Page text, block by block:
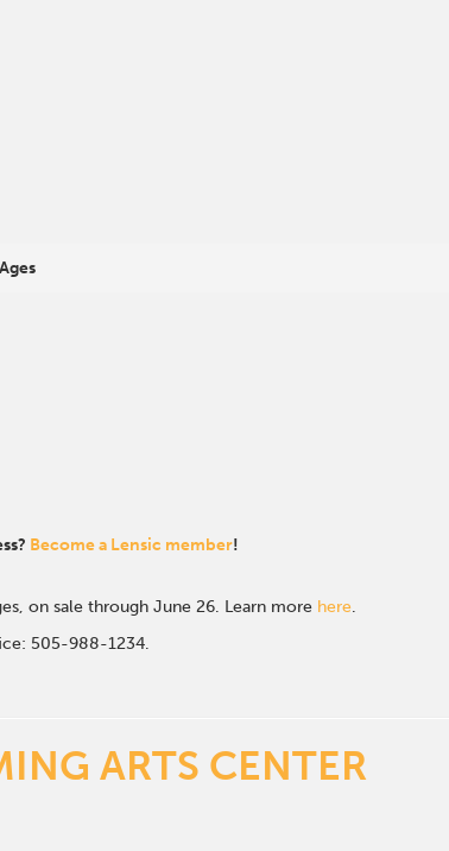
Become a Lensic member!
on sale through June 26. Learn more here.
505-988-1234.
ARTS CENTER